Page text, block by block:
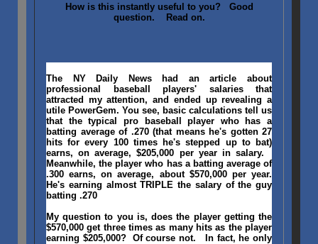
How is this instantly useful to you? Good
question. Read on.
The NY Daily News had an article about
professional baseball players' salaries that
attracted my attention, and ended up revealing a
utile PowerGem. You see, basic calculations tell us
that the typical pro baseball player who has a
batting average of .270 (that means he's gotten 27
hits for every 100 times he's stepped up to bat)
earns, on average, $205,000 per year in salary.
Meanwhile, the player who has a batting average of
.300 earns, on average, about $570,000 per year.
He's earning almost TRIPLE the salary of the guy
batting .270
My question to you is, does the player getting the
$570,000 get three times as many hits as the player
earning $205,000? Of course not. In fact, he only